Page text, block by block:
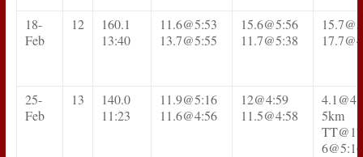
18-
Feb
12
160.1
13:40
11.6@5:53
13.7@5:55
15.6@5:56
11.7@5:38
25-
Feb
13
140.0
11:23
11.9@5:16
11.6@4:56
12@4:59
11.5@4:58
5km
6@5:16